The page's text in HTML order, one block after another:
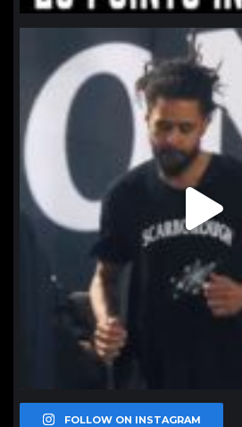
northpolehoops
Jan 11
FOLLOW ON INSTAGRAM